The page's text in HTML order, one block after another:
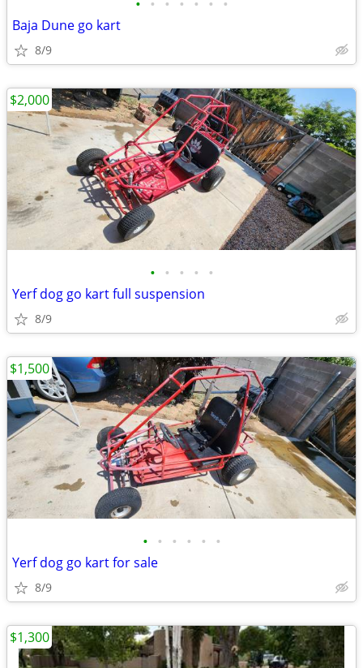
• • • • • • •
Baja Dune go kart
8/9
• • • • •
Yerf dog go kart full suspension
8/9
$2,000
• • • • • •
Yerf dog go kart for sale
8/9
$1,500
$1,300